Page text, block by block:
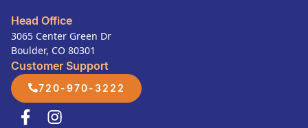
Head Office
3065 Center Green Dr
Boulder, CO 80301
Customer Support
720-970-3222